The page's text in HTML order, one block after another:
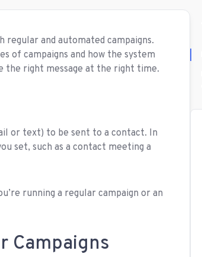
and automated campaigns.
of campaigns and how the system
the right message at the right time.
or text) to be sent to a contact. In
set, such as a contact meeting a
running a regular campaign or an
Campaigns